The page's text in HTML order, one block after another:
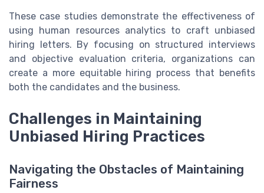
These case studies demonstrate the effectiveness of
using human resources analytics to craft unbiased
hiring letters. By focusing on structured interviews
and objective evaluation criteria, organizations can
create a more equitable hiring process that benefits
both the candidates and the business.
Challenges in Maintaining
Unbiased Hiring Practices
Navigating the Obstacles of Maintaining
Fairness